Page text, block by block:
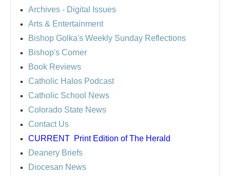
Archives - Digital Issues
Arts & Entertainment
Bishop Golka's Weekly Sunday Reflections
Bishop's Corner
Book Reviews
Catholic Halos Podcast
Catholic School News
Colorado State News
Contact Us
CURRENT Print Edition of The Herald
Deanery Briefs
Diocesan News